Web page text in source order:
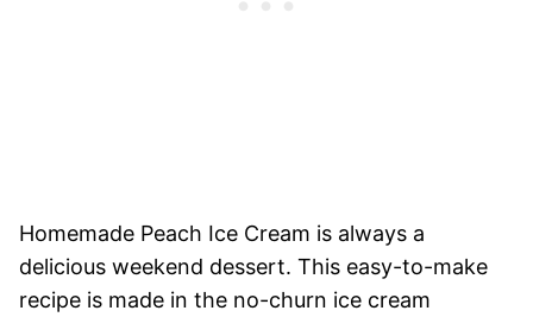
Homemade Peach Ice Cream is always a
delicious weekend dessert. This easy-to-make
recipe is made in the no-churn ice cream